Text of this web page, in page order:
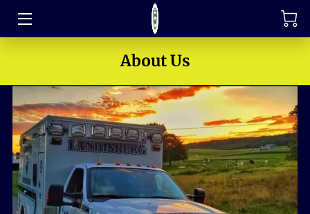
FAQ
JOIN OUR TEAM
MEET THE LEADERS
HOW TO SUPPORT
About Us